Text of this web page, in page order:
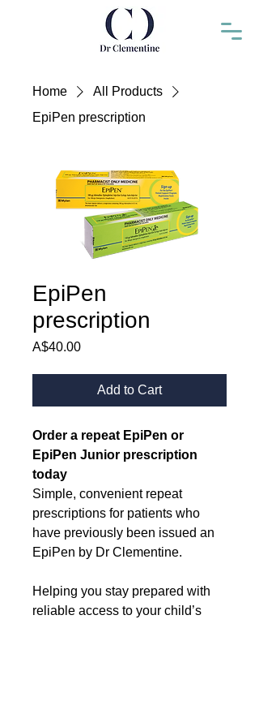
Home
All Products
EpiPen prescription
EpiPen
prescription
A$40.00Price
Add to Cart
Order a repeat EpiPen or
EpiPen Junior prescription
today
Simple, convenient repeat
prescriptions for patients who
have previously been issued an
EpiPen by Dr Clementine.
Helping you stay prepared with
reliable access to your child’s